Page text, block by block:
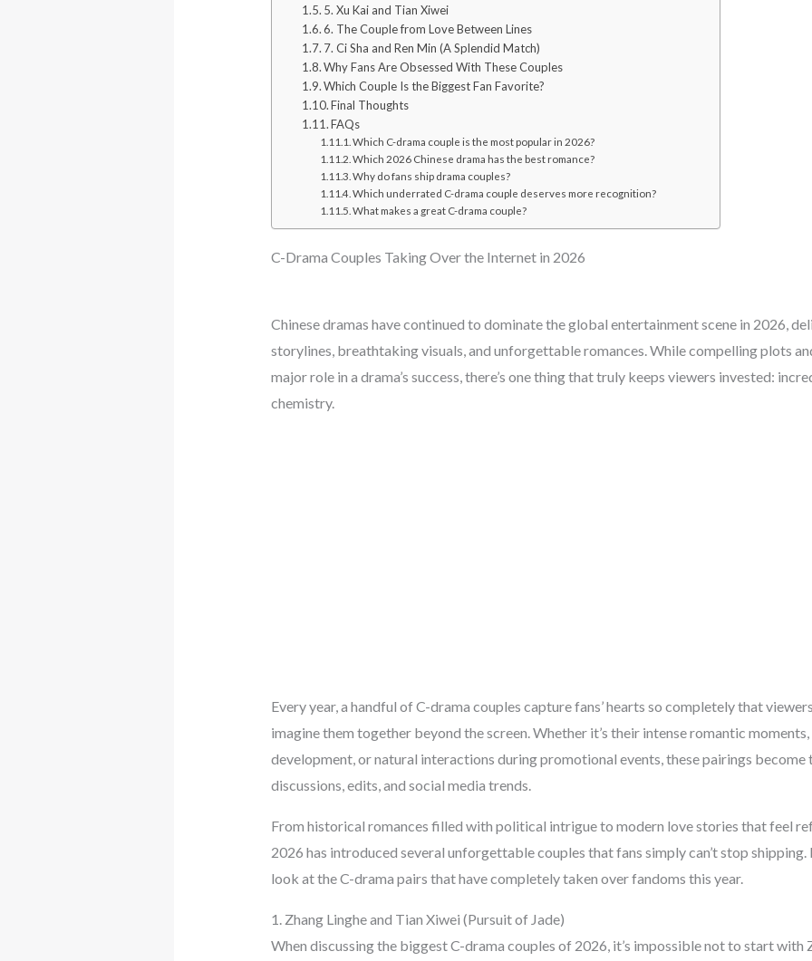
5. Xu Kai and Tian Xiwei
6. The Couple from Love Between Lines
7. Ci Sha and Ren Min (A Splendid Match)
Why Fans Are Obsessed With These Couples
Which Couple Is the Biggest Fan Favorite?
Final Thoughts
FAQs
Which C-drama couple is the most popular in 2026?
Which 2026 Chinese drama has the best romance?
Why do fans ship drama couples?
Which underrated C-drama couple deserves more recognition?
What makes a great C-drama couple?
C-Drama Couples Taking Over the Internet in 2026
Chinese dramas have continued to dominate the global entertainment scene in 2026,
storylines, breathtaking visuals, and unforgettable romances. While compelling plots
major role in a drama’s success, there’s one thing that truly keeps viewers invested:
chemistry.
Every year, a handful of C-drama couples capture fans’ hearts so completely that
imagine them together beyond the screen. Whether it’s their intense romantic
development, or natural interactions during promotional events, these pairings become
discussions, edits, and social media trends.
From historical romances filled with political intrigue to modern love stories that feel
2026 has introduced several unforgettable couples that fans simply can’t stop shipping.
look at the C-drama pairs that have completely taken over fandoms this year.
1. Zhang Linghe and Tian Xiwei (Pursuit of Jade)
When discussing the biggest C-drama couples of 2026, it’s impossible not to start with